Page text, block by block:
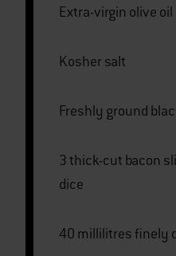
Extra-virgin olive oil
Kosher salt
Freshly ground
3 thick-cut bacon slices, cut into 0.5 centimetre
dice
40